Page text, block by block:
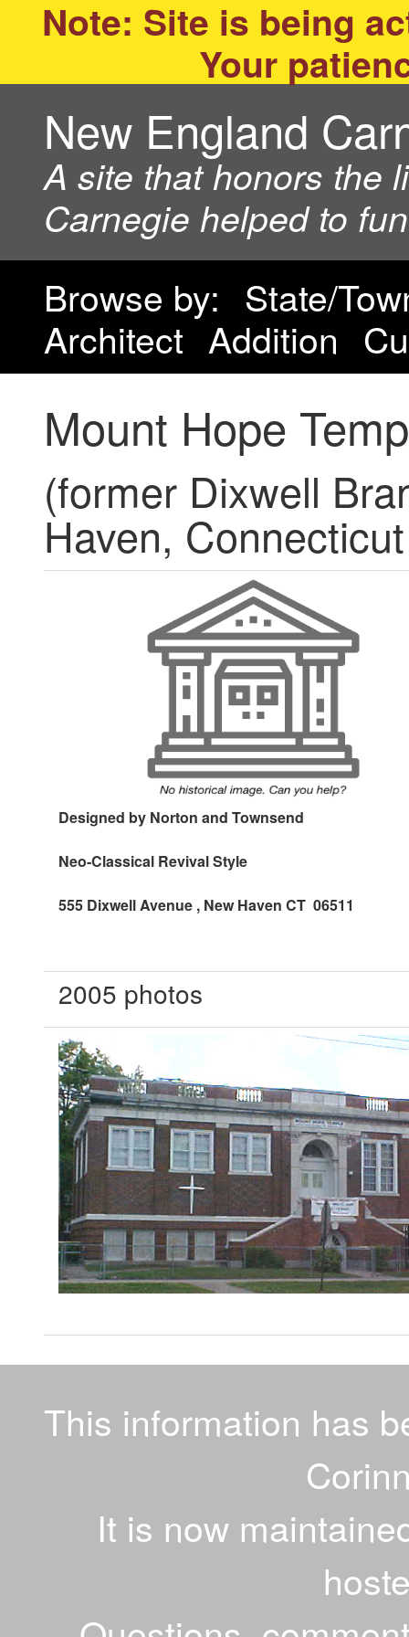
Note: Site is being
Your
New England
A site that honors the
Carnegie helped to
Browse by: State/
Architect Addition
Mount Hope
(former Dixwell
Haven, Connecticut
Designed by Norton and Townsend
Neo-Classical Revival Style
555 Dixwell Avenue , New Haven CT 06511
2005 photos
This information has
It is now